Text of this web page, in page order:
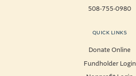
508-755-0980
QUICK LINKS
Donate Online
Fundholder Login